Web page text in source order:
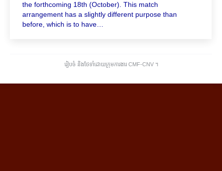
the forthcoming 18th (October). This match
arrangement has a slightly different purpose than
before, which is to have…
រៀបចំ និងថែទាំដោយក្រុមការងារ CMF-CNV ​។